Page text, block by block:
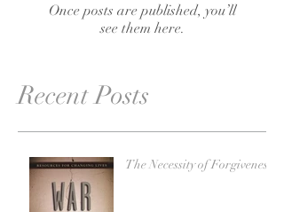
Once posts are published, you’ll
see them here.
Recent Posts
The Necessity of Forgiveness